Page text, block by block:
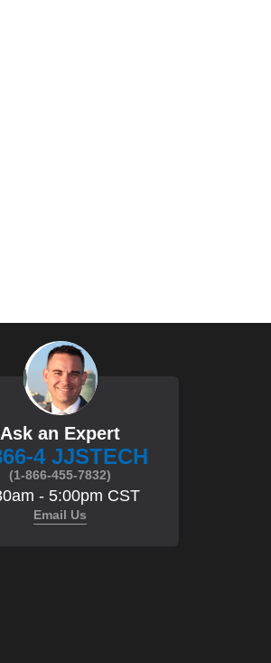
Ask an Expert
4 JJSTECH
(1-866-455-7832)
- 5:00pm CST
Email Us